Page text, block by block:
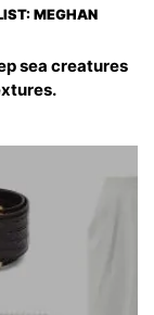
MEGHAN
sea creatures